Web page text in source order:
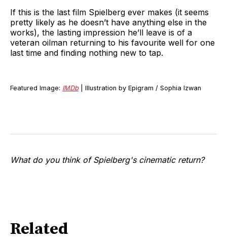
If this is the last film Spielberg ever makes (it seems
pretty likely as he doesn’t have anything else in the
works), the lasting impression he’ll leave is of a
veteran oilman returning to his favourite well for one
last time and finding nothing new to tap.
Featured Image: IMDb| Illustration by Epigram / Sophia Izwan
What do you think of Spielberg's cinematic return?
Related